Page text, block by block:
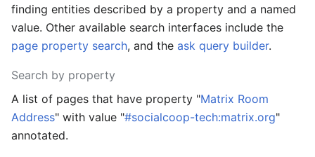
finding entities described by a property and a named
value. Other available search interfaces include the
page property search, and the ask query builder.
Search by property
A list of pages that have property "Matrix Room
Address" with value "#socialcoop-tech:matrix.org"
annotated.